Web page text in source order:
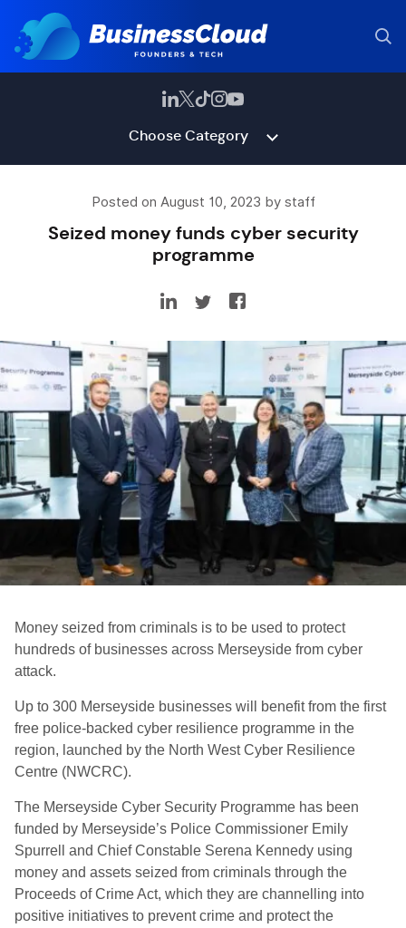
Choose Category
Posted on August 10, 2023 by staff
Seized money funds cyber security
programme
Money seized from criminals is to be used to protect
hundreds of businesses across Merseyside from cyber
attack.
Up to 300 Merseyside businesses will benefit from the first
free police-backed cyber resilience programme in the
region, launched by the North West Cyber Resilience
Centre (NWCRC).
The Merseyside Cyber Security Programme has been
funded by Merseyside’s Police Commissioner Emily
Spurrell and Chief Constable Serena Kennedy using
money and assets seized from criminals through the
Proceeds of Crime Act, which they are channelling into
positive initiatives to prevent crime and protect the